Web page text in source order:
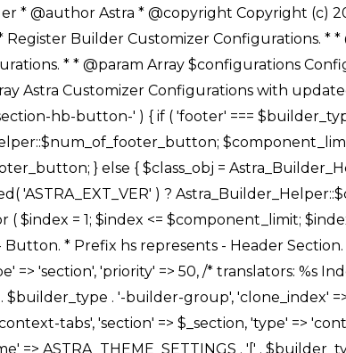
=> Astra_Builder_Helper::$design_tab, 'responsive' => true, 'divider' => array( 'ast_class' => 'ast-section-spacing' ), ), array( 'name' => ASTRA_THEME_SETTINGS . '[' . $builder_type . '-' . $_prefix . '-background-color-group]', 'default' => astra_get_option( $builder_type . '-' . $_prefix . '-color-group' ), 'type' => 'control', 'control' => 'ast-color-group', 'title' => __( 'Background Color', 'astra' ), 'section' => $_section, 'transport' => 'postMessage', 'priority' => 70, 'context' => Astra_Builder_Helper::$design_tab, 'responsive' => true, ), /** * Option: Button Text Color */ array( 'name' => $builder_type . '-' . $_prefix . '-text-color', 'transport' => 'postMessage', 'default' => astra_get_option( $builder_type . '-' . $_prefix . '-text-color' ), 'type' => 'sub-control', 'parent' => ASTRA_THEME_SETTINGS . '[' . $builder_type . '-' . $_prefix . '-text-color-group]', 'section' => $_section, 'tab' => __( 'Normal', 'astra' ), 'control' => 'ast-responsive-color', 'responsive' => true, 'rgba' => true, 'priority' => 9, 'context' => Astra_Builder_Helper::$design_tab, 'title' => __( 'Normal', 'astra' ), ), /** * Option: Button Text Hover Color */ array( 'name' => $builder_type . '-' . $_prefix . '-text-h-color', 'default' => astra_get_option( $builder_type . '-' . $_prefix . '-text-h-color' ), 'transport' => 'postMessage', 'type' => 'sub-control', 'parent' => ASTRA_THEME_SETTINGS . '[' . $builder_type . '-' . $_prefix . '-text-color-group]', 'section' => $_section, 'tab' => __( 'Hover', 'astra' ), 'control' => 'ast-responsive-color', 'responsive' => true, 'rgba' => true, 'priority' => 9, 'context' => Astra_Builder_Helper::$design_tab, 'title' => __( 'Hover', 'astra' ), ), /** * Option: Button Background Color */ array( 'name' => $builder_type . '-' . $_prefix . '-back-color', 'default' => astra_get_option( $builder_type . '-' . $_prefix . '-back-color' ), 'transport' => 'postMessage', 'type' => 'sub-control', 'parent' => ASTRA_THEME_SETTINGS . '[' . $builder_type . '-' . $_prefix . '-background-color-group]', 'section' => $_section, 'tab' => __( 'Normal', 'astra' ), 'control' => 'ast-responsive-color', 'responsive' => true, 'rgba' => true, 'priority' => 10, 'context' => Astra_Builder_Helper::$design_tab, 'title' => __( 'Normal',